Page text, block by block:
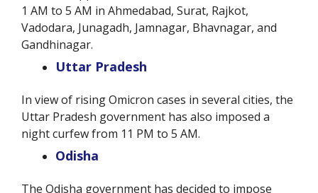
1 AM to 5 AM in Ahmedabad, Surat, Rajkot,
Vadodara, Junagadh, Jamnagar, Bhavnagar, and
Gandhinagar.
Uttar Pradesh
In view of rising Omicron cases in several cities, the
Uttar Pradesh government has also imposed a
night curfew from 11 PM to 5 AM.
Odisha
The Odisha government has decided to impose